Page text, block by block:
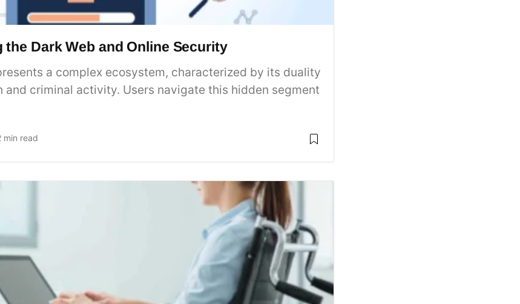
the Dark Web and Online Security
a complex ecosystem, characterized by its duality
and criminal activity. Users navigate this hidden segment
min read